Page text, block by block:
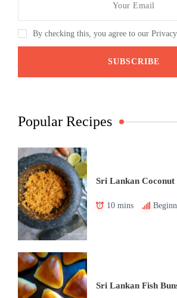
By checking this, you agree to our
Popular Recipes
Sri Lankan Coconut
10 mins
Sri Lankan Fish